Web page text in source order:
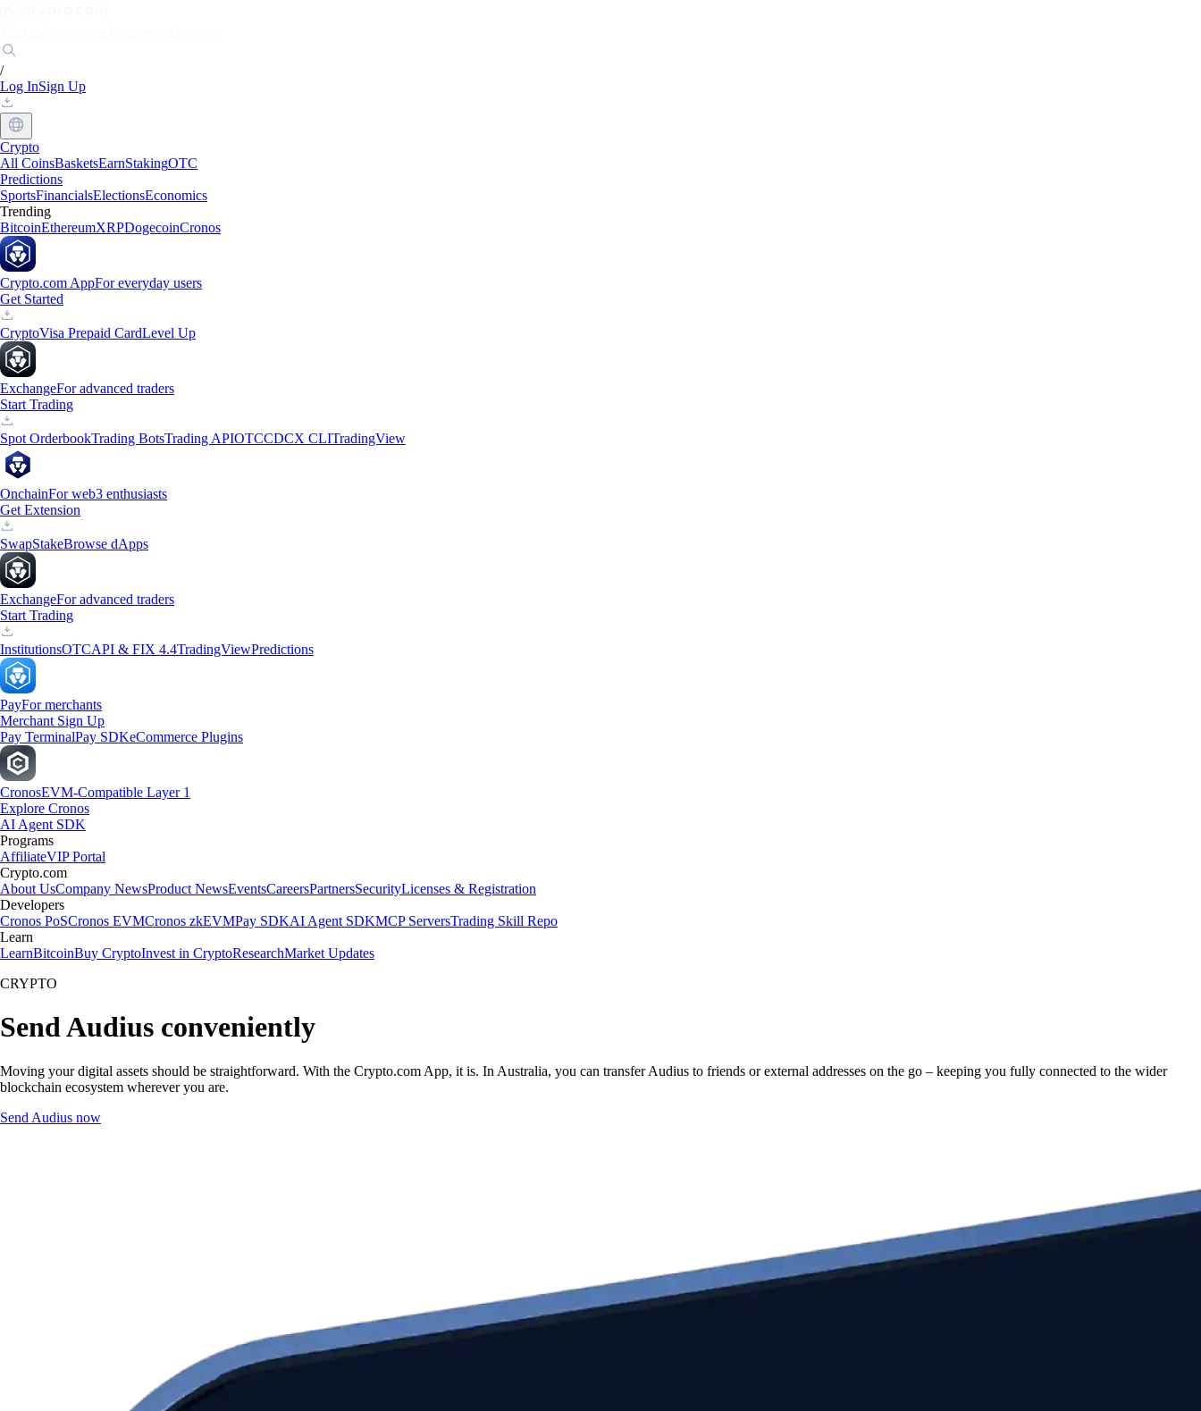
/
Log InSign Up
Crypto
All CoinsBasketsEarnStakingOTC
Predictions
SportsFinancialsElectionsEconomics
Trending
BitcoinEthereumXRPDogecoinCronos
Crypto.com AppFor everyday users
Get Started
CryptoVisa Prepaid CardLevel Up
ExchangeFor advanced traders
Start Trading
Spot OrderbookTrading BotsTrading APIOTCCDCX CLITradingView
OnchainFor web3 enthusiasts
Get Extension
SwapStakeBrowse dApps
ExchangeFor advanced traders
Start Trading
InstitutionsOTCAPI & FIX 4.4TradingViewPredictions
PayFor merchants
Merchant Sign Up
Pay TerminalPay SDKeCommerce Plugins
CronosEVM-Compatible Layer 1
Explore Cronos
AI Agent SDK
Programs
AffiliateVIP Portal
Crypto.com
About UsCompany NewsProduct NewsEventsCareersPartnersSecurityLicenses & Registration
Developers
Cronos PoSCronos EVMCronos zkEVMPay SDKAI Agent SDKMCP ServersTrading Skill Repo
Learn
LearnBitcoinBuy CryptoInvest in CryptoResearchMarket Updates
CRYPTO
Send Audius conveniently
Moving your digital assets should be straightforward. With the Crypto.com App, it is. In Australia, you can transfer Audius to friends or external addresses on the go – keeping you fully connected to the wider
blockchain ecosystem wherever you are.
Send Audius now